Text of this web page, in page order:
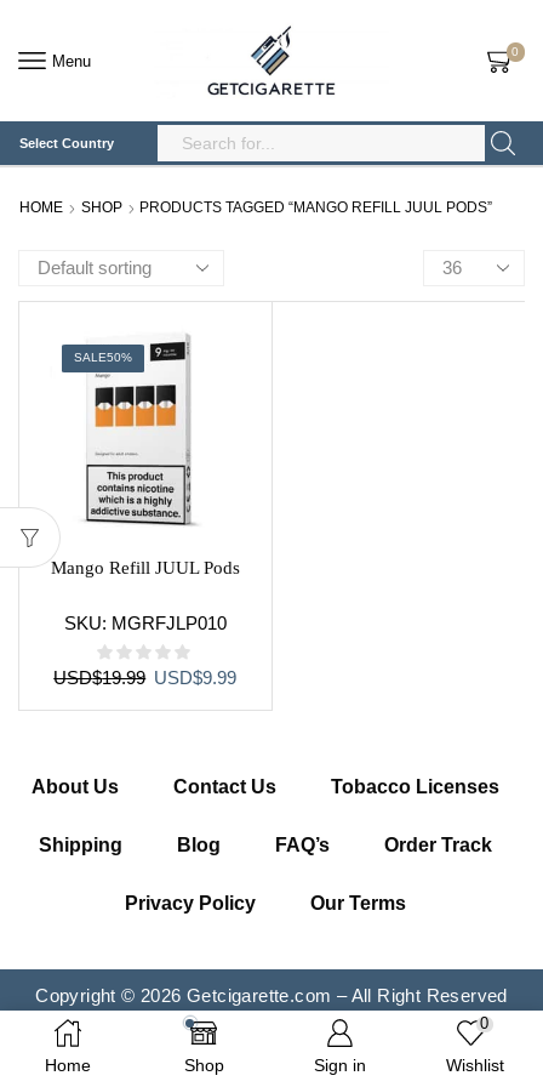
Menu 0
Select Country
HOME SHOP PRODUCTS TAGGED “MANGO REFILL JUUL PODS”
Products
SALE50%
Mango Refill JUUL Pods
SKU: MGRFJLP010
USD$19.99 Original
USD$9.99Current
About Us
Contact Us Tobacco Licenses
Shipping Blog FAQ’s Order Track
Privacy Policy Our Terms
Copyright © 2026 Getcigarette.com – All Right Reserved
Home Shop Sign in
0
Wishlist